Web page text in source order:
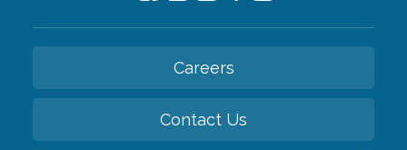
Careers
Contact Us